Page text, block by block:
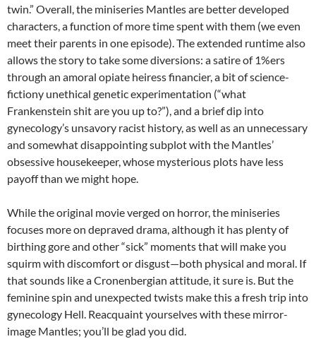
twin.” Overall, the miniseries Mantles are better developed
characters, a function of more time spent with them (we even
meet their parents in one episode). The extended runtime also
allows the story to take some diversions: a satire of 1%ers
through an amoral opiate heiress financier, a bit of science-
fictiony unethical genetic experimentation (“what
Frankenstein shit are you up to?”), and a brief dip into
gynecology’s unsavory racist history, as well as an unnecessary
and somewhat disappointing subplot with the Mantles’
obsessive housekeeper, whose mysterious plots have less
payoff than we might hope.
While the original movie verged on horror, the miniseries
focuses more on depraved drama, although it has plenty of
birthing gore and other “sick” moments that will make you
squirm with discomfort or disgust—both physical and moral. If
that sounds like a Cronenbergian attitude, it sure is. But the
feminine spin and unexpected twists make this a fresh trip into
gynecology Hell. Reacquaint yourselves with these mirror-
image Mantles; you’ll be glad you did.